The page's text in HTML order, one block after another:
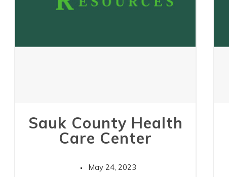
Sauk County Health
Care Center
May 24, 2023